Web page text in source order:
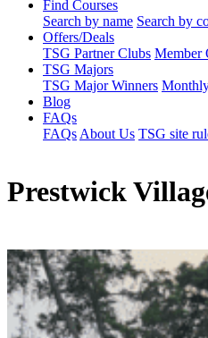
Find Courses
Search by name Search by
Offers/Deals
TSG Partner Clubs Member
TSG Majors
TSG Major Winners
Blog
FAQs
FAQs About Us TSG site
Prestwick